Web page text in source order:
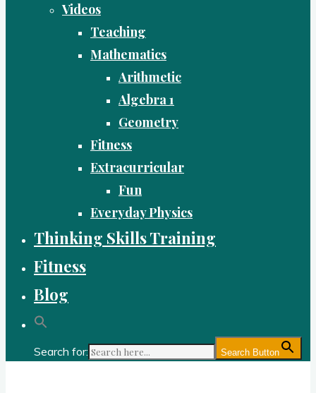
Videos
Teaching
Mathematics
Arithmetic
Algebra 1
Geometry
Fitness
Extracurricular
Fun
Everyday Physics
Thinking Skills Training
Fitness
Blog
Search for: Search Button